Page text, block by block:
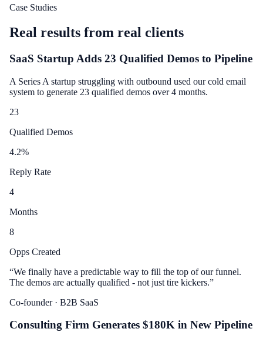
Case Studies
Real results from real clients
SaaS Startup Adds 23 Qualified Demos to Pipeline
A Series A startup struggling with outbound used our cold email
system to generate 23 qualified demos over 4 months.
23
Qualified Demos
4.2%
Reply Rate
4
Months
8
Opps Created
“We finally have a predictable way to fill the top of our funnel.
The demos are actually qualified - not just tire kickers.”
Co-founder· B2B SaaS
Consulting Firm Generates $180K in New Pipeline